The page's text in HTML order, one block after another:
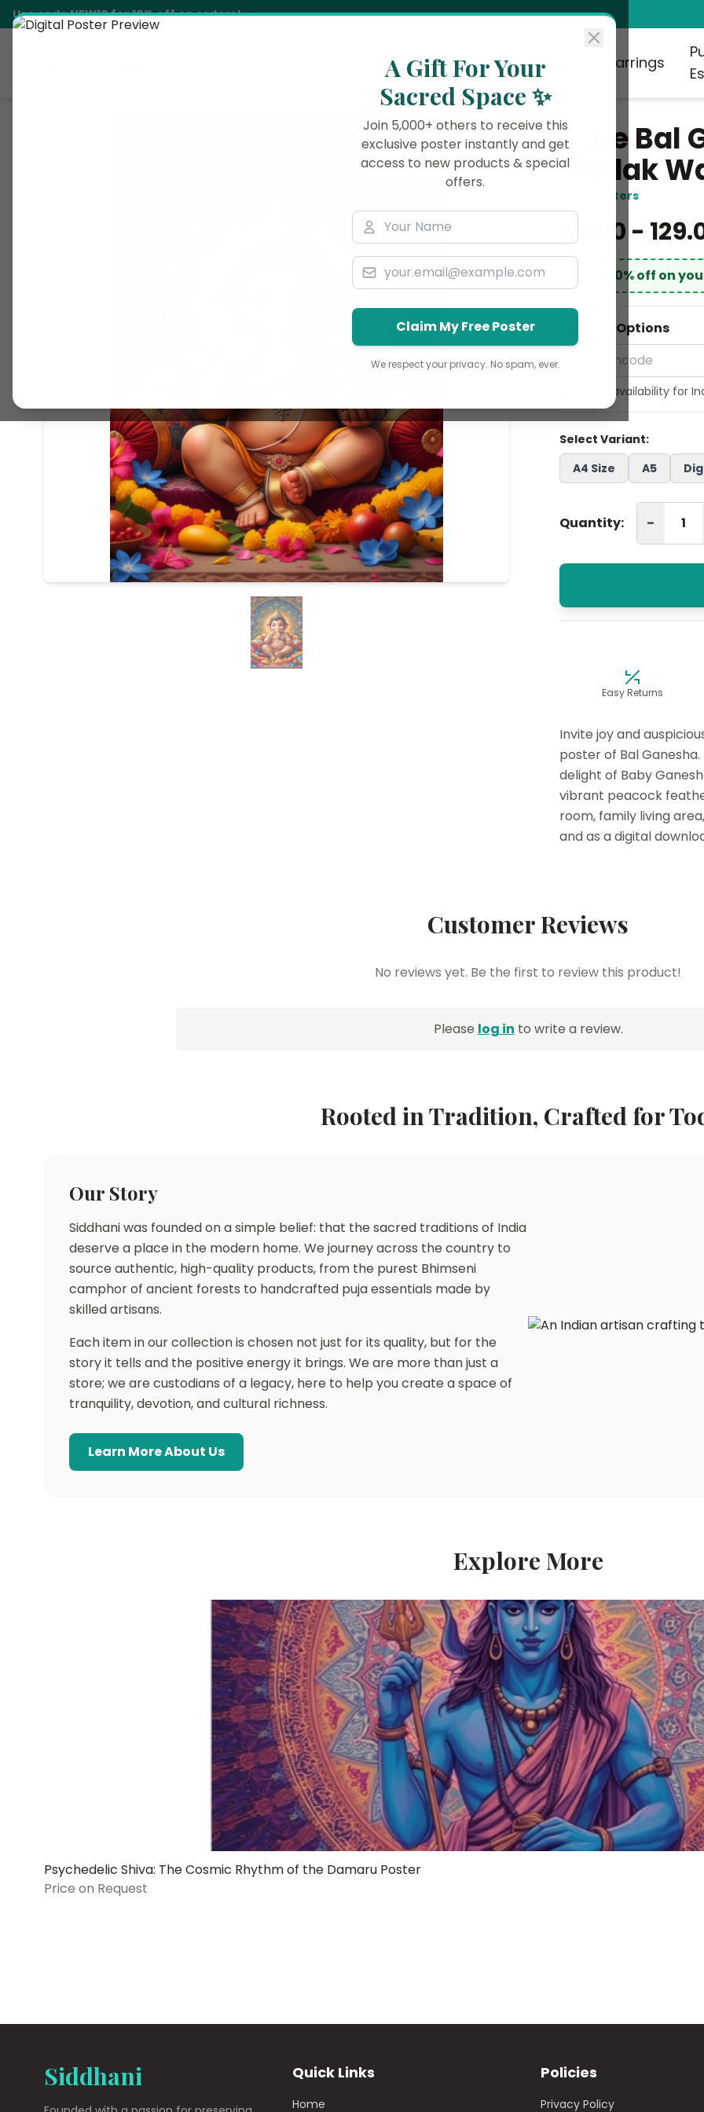
Use codeNEW10for 10% off on orders!
Aromatherapy
Collectables Earrings
Cute Bal
Modak
Art & Posters
₹49.00 -
Get 10% off on
Delivery Options
🚚 Check availability for
Select Variant:
A4 Size
A5
Quantity: -
Easy Returns
Invite joy and
poster of Bal
delight of Baby
vibrant peacock
room, family living
and as a digital
Customer Reviews
No reviews yet. Be the first to review this product!
Please log in to write a review.
Rooted in Tradition, Crafted for
Our Story
Siddhani was founded on a simple belief: that the sacred traditions of India
deserve a place in the modern home. We journey across the country to
source authentic, high-quality products, from the purest Bhimseni
camphor of ancient forests to handcrafted puja essentials made by
skilled artisans.
Each item in our collection is chosen not just for its quality, but for the
story it tells and the positive energy it brings. We are more than just a
store; we are custodians of a legacy, here to help you create a space of
tranquility, devotion, and cultural richness.
Learn More About Us
Explore More
Psychedelic Shiva: The Cosmic Rhythm of the Damaru Poster
Price on Request
Siddhani Quick Links
Home
Policies
Privacy Policy
A Gift For Your
Sacred Space ✨
Join 5,000+ others to receive this
exclusive poster instantly and get
access to new products & special
offers.
Claim My Free Poster
We respect your privacy. No spam, ever.